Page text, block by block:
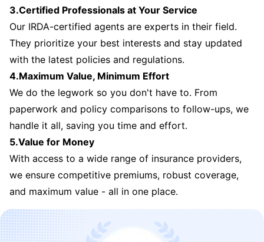
3.Certified Professionals at Your Service
Our IRDA-certified agents are experts in their field.
They prioritize your best interests and stay updated
with the latest policies and regulations.
4.Maximum Value, Minimum Effort
We do the legwork so you don't have to. From
paperwork and policy comparisons to follow-ups, we
handle it all, saving you time and effort.
5.Value for Money
With access to a wide range of insurance providers,
we ensure competitive premiums, robust coverage,
and maximum value - all in one place.